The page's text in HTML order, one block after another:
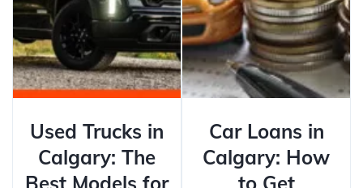
Used Trucks in
Calgary: The
Best Models for
Car Loans in
Calgary: How
to Get